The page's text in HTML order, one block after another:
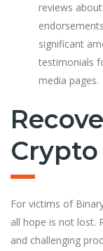
reviews
significant
testimonials
media pages.
Crypto
For victims of
all hope is not lost.
and challenging